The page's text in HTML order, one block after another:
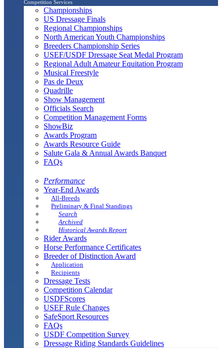
Competition Services
Championships
US Dressage Finals
Regional Championships
North American Youth Championships
Breeders Championship Series
USEF/USDF Dressage Seat Medal Program
Regional Adult Amateur Equitation Program
Musical Freestyle
Pas de Deux
Quadrille
Show Management
Officials Search
Competition Management Forms
ShowBiz
Awards Program
Awards Resource Guide
Salute Gala & Annual Awards Banquet
FAQs
Performance
Year-End Awards
All-Breeds
Preliminary & Final Standings
Search
Archived
Historical Awards Report
Rider Awards
Horse Performance Certificates
Breeder of Distinction Award
Application
Recipients
Dressage Tests
Competition Calendar
USDFScores
USEF Rule Changes
SafeSport Resources
FAQs
USDF Competition Survey
Dressage Riding Standards Guidelines